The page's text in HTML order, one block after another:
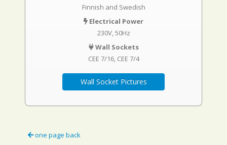
Finnish and Swedish
Electrical Power
230V, 50Hz
Wall Sockets
CEE 7/16 CEE 7/4
Wall Socket Pictures
one page back